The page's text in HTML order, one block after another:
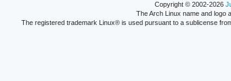
Copyright © 2002-2026
The Arch Linux name and logo
The registered trademark Linux® is used pursuant to a sublicense